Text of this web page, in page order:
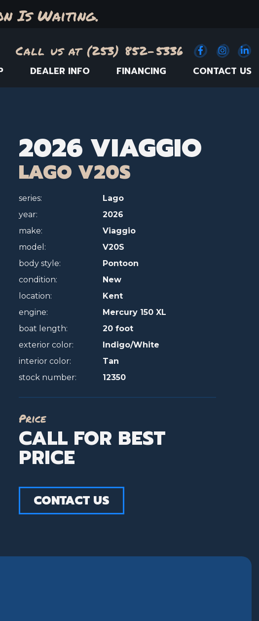
Is Waiting.
Call us at (253) 852-5336 Facebook
(Opens an
DEALER INFO FINANCING CONTACT US
2026 VIAGGIO
LAGO V20S
series:
Lago
year:
2026
make:
Viaggio
model:
V20S
body style:
Pontoon
condition:
New
location:
Kent
engine:
Mercury 150 XL
boat length:
20 foot
exterior color:
Indigo/White
interior color:
Tan
stock number:
12350
Price
CALL FOR BEST
PRICE
CONTACT US